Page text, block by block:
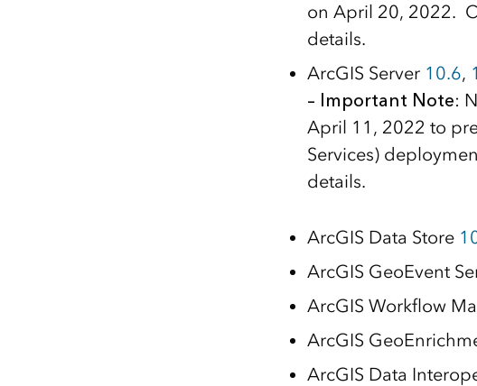
on April 20, 2022.
details.
ArcGIS Server 10.6,
– Important Note:
April 11, 2022 to
Services)
details.
ArcGIS Data Store
ArcGIS GeoEvent
ArcGIS Workflow
ArcGIS
ArcGIS Data